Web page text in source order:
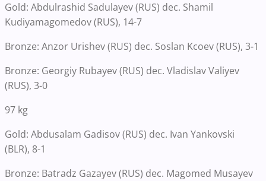
Gold: Abdulrashid Sadulayev (RUS) dec. Shamil
Kudiyamagomedov (RUS), 14-7
Bronze: Anzor Urishev (RUS) dec. Soslan Kcoev (RUS), 3-1
Bronze: Georgiy Rubayev (RUS) dec. Vladislav Valiyev
(RUS), 3-0
97 kg
Gold: Abdusalam Gadisov (RUS) dec. Ivan Yankovski
(BLR), 8-1
Bronze: Batradz Gazayev (RUS) dec. Magomed Musayev